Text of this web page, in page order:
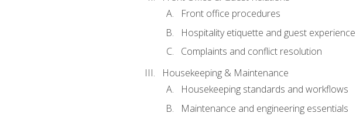
Front office procedures
Hospitality etiquette and guest experience
Complaints and conflict resolution
Housekeeping & Maintenance
Housekeeping standards and workflows
Maintenance and engineering essentials